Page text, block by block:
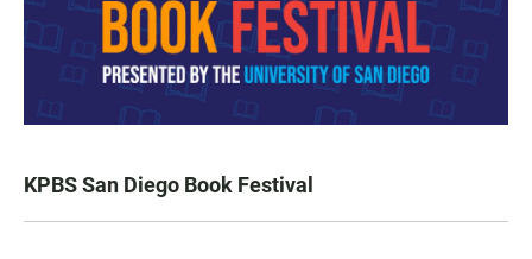
KPBS San Diego Book Festival